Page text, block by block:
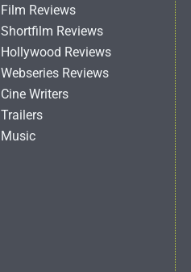
Film Reviews
Shortfilm Reviews
Hollywood Reviews
Webseries Reviews
Cine Writers
Trailers
Music